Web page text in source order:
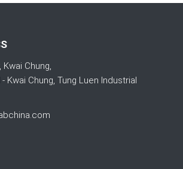
Kwai Chung,
Kwai Chung, Tung Luen Industrial